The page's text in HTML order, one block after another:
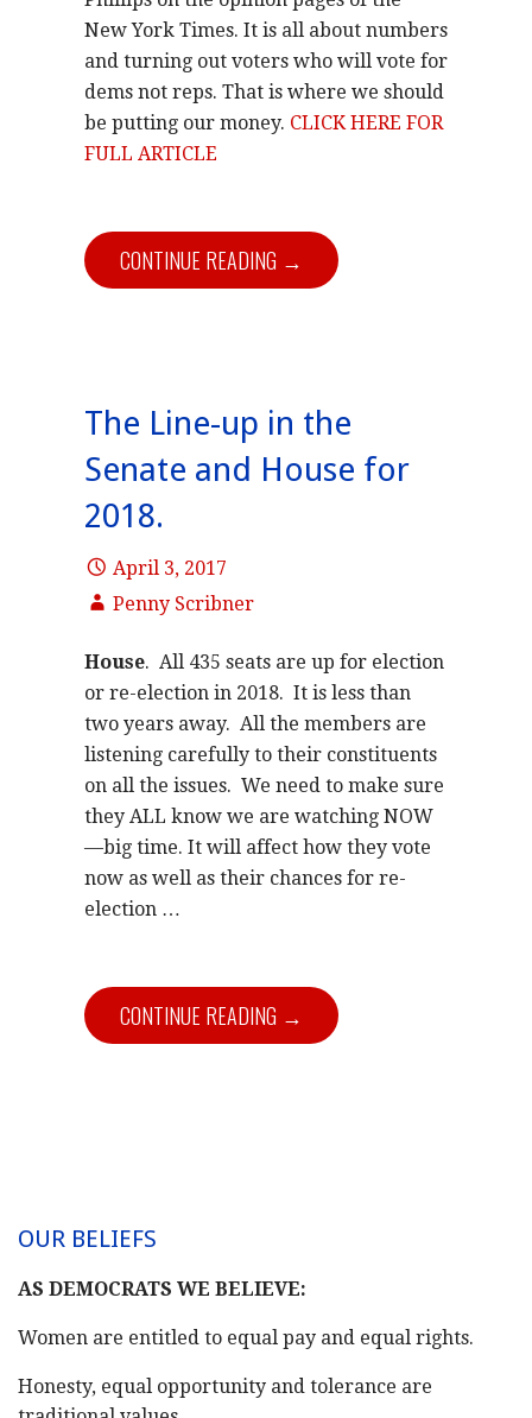
New York Times. It is all about numbers
and turning out voters who will vote for
dems not reps. That is where we should
be putting our money. CLICK HERE FOR
FULL ARTICLE
CONTINUE READING →
The Line-up in the
Senate and House for
2018.
April 3, 2017
Penny Scribner
House. All 435 seats are up for election
or re-election in 2018. It is less than
two years away. All the members are
listening carefully to their constituents
on all the issues. We need to make sure
they ALL know we are watching NOW
—big time. It will affect how they vote
now as well as their chances for re-
election …
CONTINUE READING →
OUR BELIEFS
AS DEMOCRATS WE BELIEVE:
Women are entitled to equal pay and equal rights.
Honesty, equal opportunity and tolerance are